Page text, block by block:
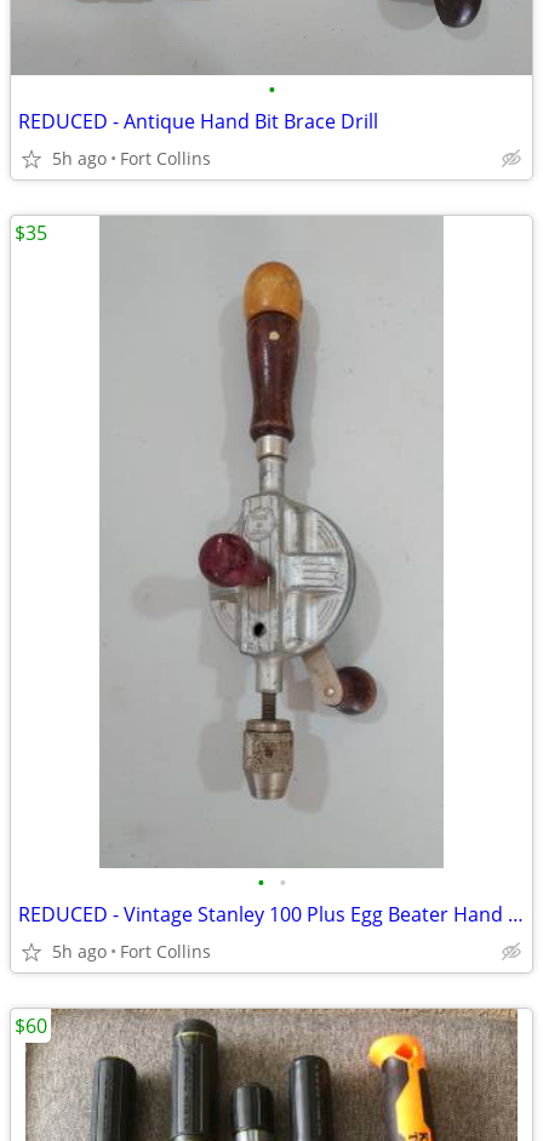
•
REDUCED - Antique Hand Bit Brace Drill
5h ago Fort Collins
• •
REDUCED - Vintage Stanley 100 Plus Egg Beater Hand Drill
5h ago Fort Collins
$35
$60